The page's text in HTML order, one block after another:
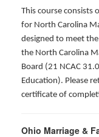
This course consists
for North Carolina
designed to meet
the North Carolina
Board (21 NCAC
Education). Please
certificate of
Ohio Marriage &